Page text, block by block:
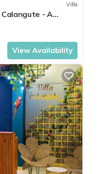
Villa
- A
#goa
View Availability